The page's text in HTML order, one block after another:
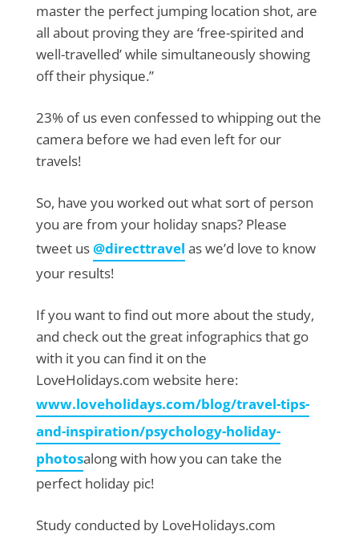
master the perfect jumping location shot, are
all about proving they are ‘free-spirited and
well-travelled’ while simultaneously showing
off their physique.”
23% of us even confessed to whipping out the
camera before we had even left for our
travels!
So, have you worked out what sort of person
you are from your holiday snaps? Please
tweet us@directtravel as we’d love to know
your results!
If you want to find out more about the study,
and check out the great infographics that go
with it you can find it on the
LoveHolidays.com website here:
www.loveholidays.com/blog/travel-tips-
and-inspiration/psychology-holiday-
photosalong with how you can take the
perfect holiday pic!
Study conducted by LoveHolidays.com